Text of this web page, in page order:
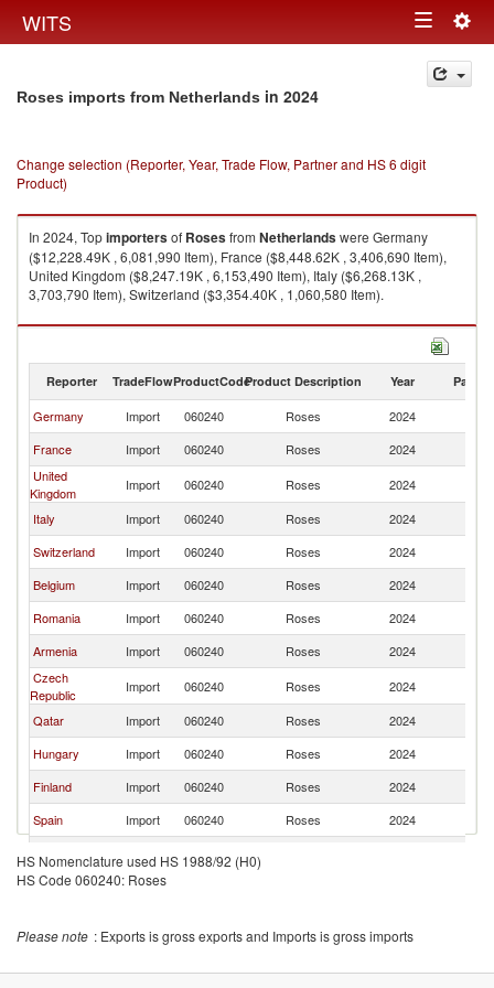
WITS Toggle
navigation
Roses imports from Netherlands in 2024
Change selection (Reporter, Year, Trade Flow, Partner and HS 6 digit
Product)
In 2024, Topimportersof Rosesfrom Netherlandswere Germany
($12,228.49K , 6,081,990 Item), France ($8,448.62K , 3,406,690 Item),
United Kingdom ($8,247.19K , 6,153,490 Item), Italy ($6,268.13K ,
3,703,790 Item), Switzerland ($3,354.40K , 1,060,580 Item).
Roses exports by country in 2024
Reporter TradeFlowProductCodeProduct Description Year Partner
Germany Import 060240 Roses 2024
France
Import 060240 Roses 2024
United
Kingdom
Import 060240 Roses 2024
Italy
Import 060240 Roses 2024
Switzerland
Import 060240 Roses 2024
Belgium
Import 060240 Roses 2024
Romania
Import 060240 Roses 2024
Armenia
Import 060240 Roses 2024
Czech
Republic
Import 060240 Roses 2024
Qatar
Import 060240 Roses 2024
Hungary
Import 060240 Roses 2024
Finland
Import 060240 Roses 2024
Spain
Import 060240 Roses 2024
Austria
Import
HS Nomenclature used HS 1988/92 (H0)
HS Code 060240: Roses
Please note : Exports is gross exports and Imports is gross imports